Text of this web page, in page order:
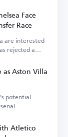
Face
Race
are interested
rejected a
as Aston Villa
potential
Atletico